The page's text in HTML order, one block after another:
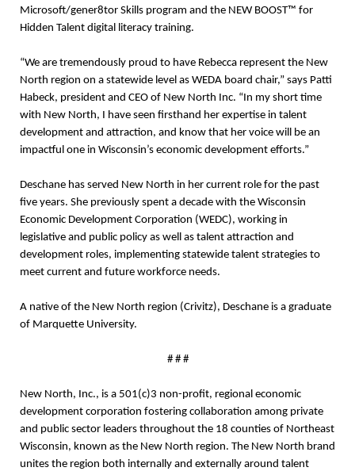
Microsoft/gener8tor Skills program and the NEW BOOST™ for
Hidden Talent digital literacy training.
“We are tremendously proud to have Rebecca represent the New
North region on a statewide level as WEDA board chair,” says Patti
Habeck, president and CEO of New North Inc. “In my short time
with New North, I have seen firsthand her expertise in talent
development and attraction, and know that her voice will be an
impactful one in Wisconsin’s economic development efforts.”
Deschane has served New North in her current role for the past
five years. She previously spent a decade with the Wisconsin
Economic Development Corporation (WEDC), working in
legislative and public policy as well as talent attraction and
development roles, implementing statewide talent strategies to
meet current and future workforce needs.
A native of the New North region (Crivitz), Deschane is a graduate
of Marquette University.
# # #
New North, Inc., is a 501(c)3 non-profit, regional economic
development corporation fostering collaboration among private
and public sector leaders throughout the 18 counties of Northeast
Wisconsin, known as the New North region. The New North brand
unites the region both internally and externally around talent